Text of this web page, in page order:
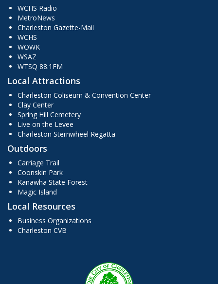
WCHS Radio
MetroNews
Charleston Gazette-Mail
WCHS
WOWK
WSAZ
WTSQ 88.1FM
Local Attractions
Charleston Coliseum & Convention Center
Clay Center
Spring Hill Cemetery
Live on the Levee
Charleston Sternwheel Regatta
Outdoors
Carriage Trail
Coonskin Park
Kanawha State Forest
Magic Island
Local Resources
Business Organizations
Charleston CVB